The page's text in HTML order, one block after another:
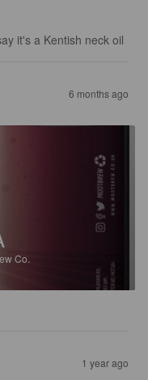
it's a Kentish neck oil
6 months ago
Co.
1 year ago